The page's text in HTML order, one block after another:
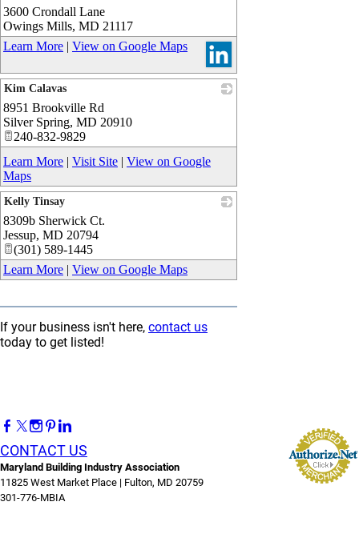
3600 Crondall Lane
Owings Mills, MD 21117
Learn More | View on Google Maps
Kim Calavas
8951 Brookville Rd
Silver Spring, MD 20910
240-832-9829
Learn More | Visit Site | View on Google
Maps
Kelly Tinsay
8309b Sherwick Ct.
Jessup, MD 20794
(301) 589-1445
Learn More | View on Google Maps
If your business isn't here, contact us
today to get listed!
CONTACT US
Maryland Building Industry Association
11825 West Market Place | Fulton, MD 20759
301-776-MBIA